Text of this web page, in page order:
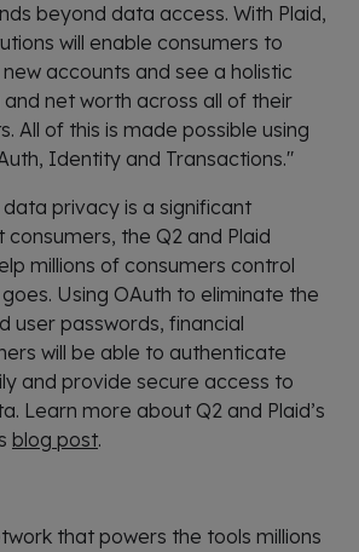
beyond data access. With Plaid,
will enable consumers to
accounts and see a holistic
net worth across all of their
All of this is made possible using
Identity and Transactions."
privacy is a significant
the Q2 and Plaid
millions of consumers control
Using OAuth to eliminate the
user passwords, financial
will be able to authenticate
and provide secure access to
Learn more about Q2 and Plaid’s
blog post.
that powers the tools millions